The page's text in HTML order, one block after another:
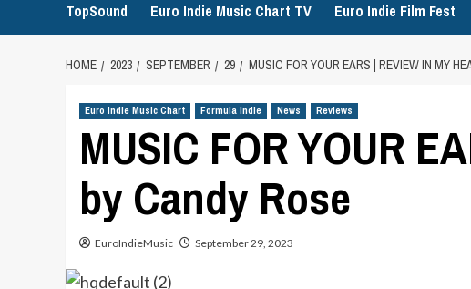
TopSound Euro Indie Music Chart TV Euro Indie Film Fest
HOME 2023 SEPTEMBER 29 MUSIC FOR YOUR EARS | REVIEW IN MY
Euro Indie Music Chart Formula Indie News Reviews
MUSIC FOR YOUR
by Candy Rose
EuroIndieMusic September 29, 2023